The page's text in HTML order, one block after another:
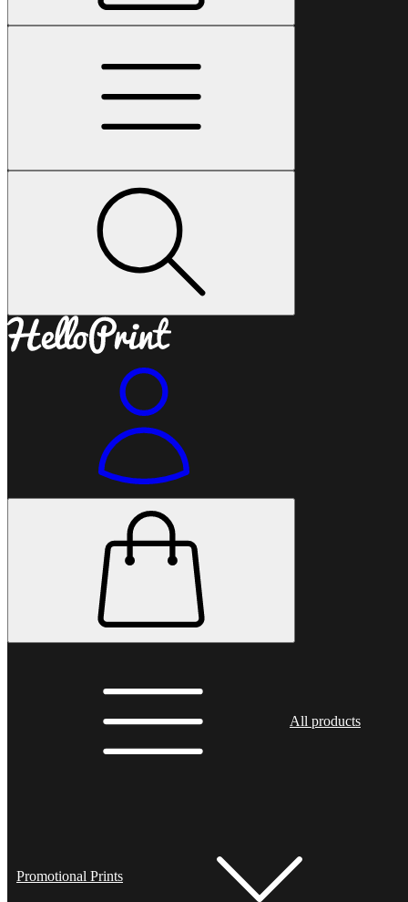
All products
Promotional Prints